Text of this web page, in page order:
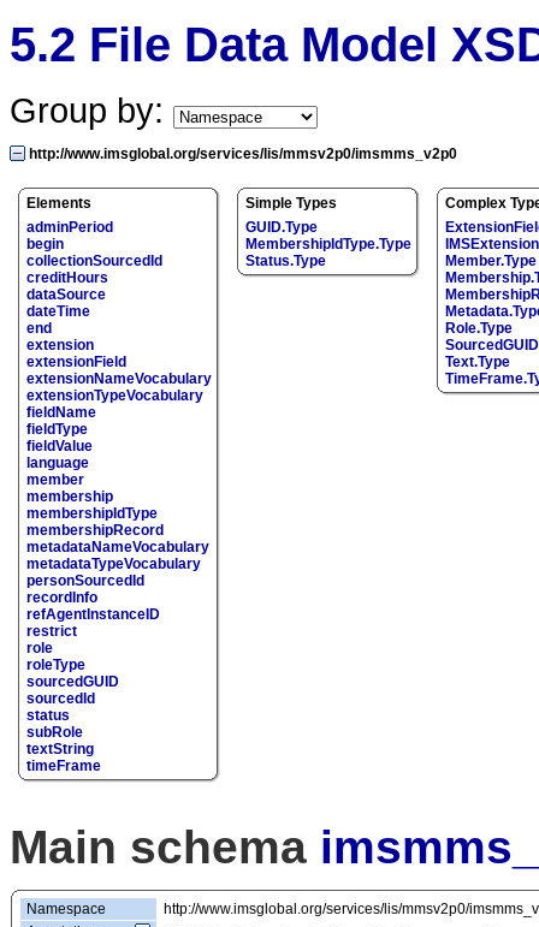
5.2 File Data Model
Group by:
http://www.imsglobal.org/services/lis/mmsv2p0/imsmms_v2p0
Elements
adminPeriod
begin
collectionSourcedId
creditHours
dataSource
dateTime
end
extension
extensionField
extensionNameVocabulary
extensionTypeVocabulary
fieldName
fieldType
fieldValue
language
member
membership
membershipIdType
membershipRecord
metadataNameVocabulary
metadataTypeVocabulary
personSourcedId
recordInfo
refAgentInstanceID
restrict
role
roleType
sourcedGUID
sourcedId
status
subRole
textString
timeFrame
Simple Types
GUID.Type
MembershipIdType.Type
Status.Type
Complex
Member.Type
Role.Type
Text.Type
Main schema
Namespace
http://www.imsglobal.org/services/lis/mmsv2p0/